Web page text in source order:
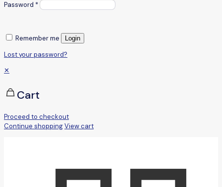
Password *
Remember me Login
Lost your password?
✕
Cart
Proceed to checkout
Continue shoppingView cart